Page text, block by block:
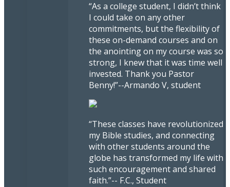
“As a college student, I didn’t think
I could take on any other
commitments, but the flexibility of
these on-demand courses and on
the anointing on my course was so
strong, I knew that it was time well
invested. Thank you Pastor
Benny!”--Armando V, student
“These classes have revolutionized
my Bible studies, and connecting
with other students around the
globe has transformed my life with
such encouragement and shared
faith.”-- F.C., Student